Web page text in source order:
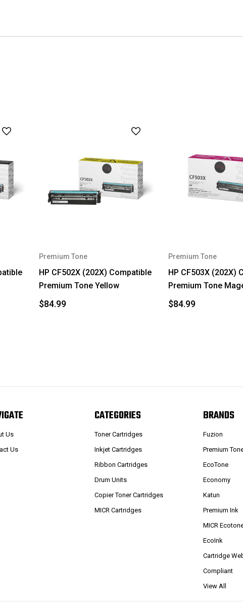
Premium Tone
HP CF502X (202X) Compatible
Premium Tone Yellow
$84.99
Premium Tone
HP CF503X (202X)
Premium Tone
$84.99
Us
Us
CATEGORIES
Toner Cartridges
Inkjet Cartridges
Ribbon Cartridges
Drum Units
Copier Toner Cartridges
MICR Cartridges
BRANDS
Fuzion
Premium
EcoTone
Economy
Katun
Premium Ink
MICR
EcoInk
Cartridge
Compliant
View All